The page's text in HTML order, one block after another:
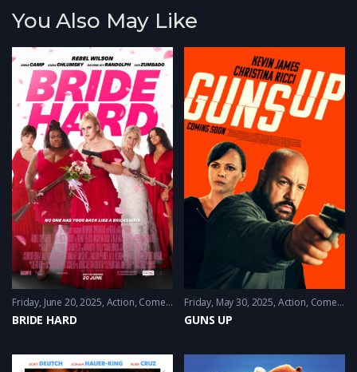
You Also May Like
Friday, June 20, 2025 Action, Comedy Satire
BRIDE HARD
Friday, May 30, 2025 Action, Comedy
GUNS UP